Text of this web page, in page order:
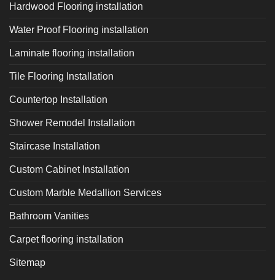
Hardwood Flooring installation
Water Proof Flooring installation
Laminate flooring installation
Tile Flooring Installation
Countertop Installation
Shower Remodel Installation
Staircase Installation
Custom Cabinet Installation
Custom Marble Medallion Services
Bathroom Vanities
Carpet flooring installation
Sitemap